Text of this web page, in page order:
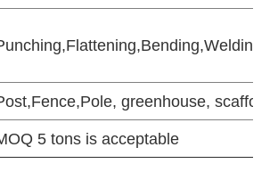
greenhouse,
5 tons is acceptable